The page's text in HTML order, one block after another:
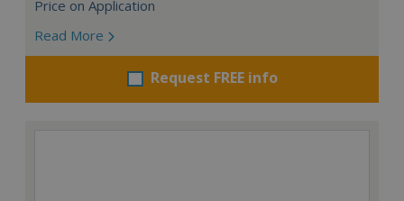
Price on Application
Read More
Request FREE info